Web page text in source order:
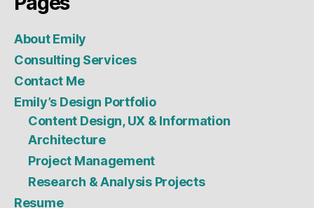
About Emily
Consulting Services
Contact Me
Emily’s Design Portfolio
Content Design, UX & Information
Architecture
Project Management
Research & Analysis Projects
Resume